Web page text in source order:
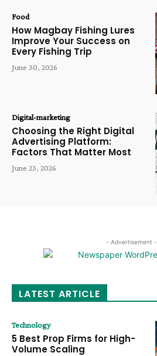
Food
How Magbay Fishing Lures
Improve Your Success on
Every Fishing Trip
June 30, 2026
Digital-marketing
Choosing the Right Digital
Advertising Platform:
Factors That Matter Most
June 23, 2026
- Advertisement -
LATEST ARTICLE
Technology
5 Best Prop Firms for High-
Volume Scaling